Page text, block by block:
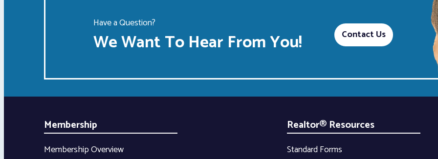
Have a Question?
We Want To Hear From You! Contact Us
Membership
Membership Overview
Realtor® Resources
Standard Forms